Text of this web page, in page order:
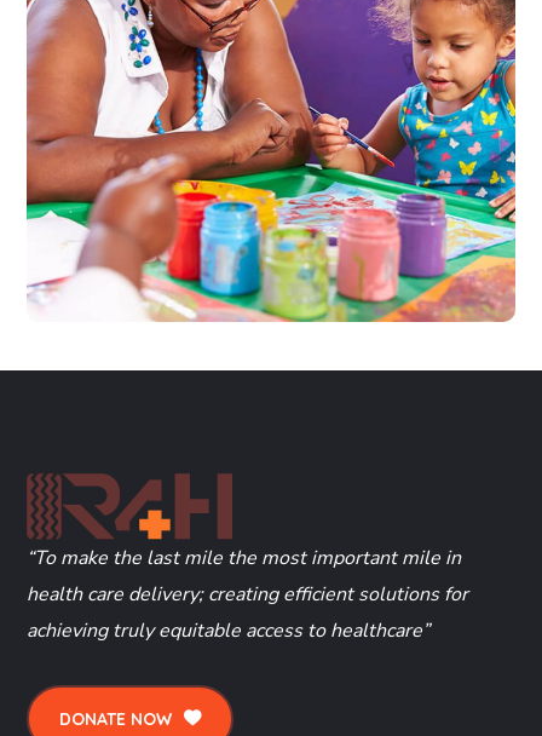
Black Lives Matter
#CHARITY
“To make the last mile the most important mile in
health care delivery; creating efficient solutions for
achieving truly equitable access to healthcare”
DONATE NOW